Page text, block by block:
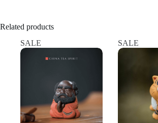
Related products
SALE
SALE